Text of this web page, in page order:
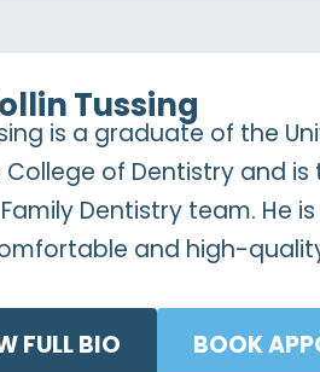
Tussing
is a graduate of the
College of Dentistry and
Dentistry team. He
and high-
FULL BIO
BOOK